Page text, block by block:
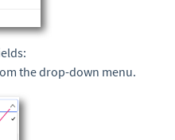
the drop-down menu.